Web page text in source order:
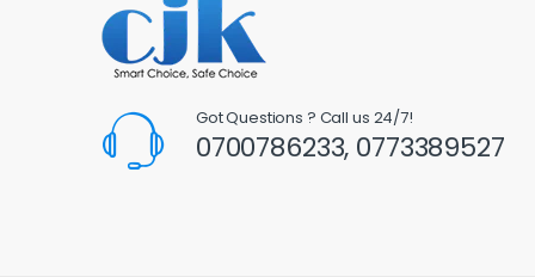
Got Questions ? Call us 24/7!
0700786233, 0773389527